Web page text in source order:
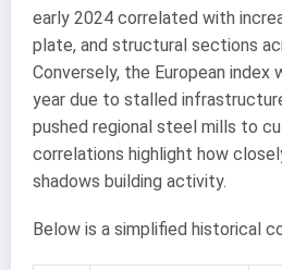
early 2024 correlated with
plate, and structural sections
Conversely, the European
year due to stalled
pushed regional steel mills to
correlations highlight how
shadows building activity.
Below is a simplified historical